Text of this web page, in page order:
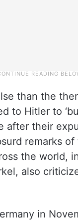
than the
to Hitler to
after their
remarks
the world,
also
in